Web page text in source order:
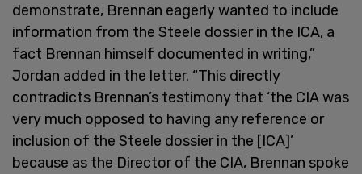
demonstrate, Brennan eagerly wanted to include
information from the Steele dossier in the ICA, a
fact Brennan himself documented in writing,”
Jordan added in the letter. “This directly
contradicts Brennan’s testimony that ‘the CIA was
very much opposed to having any reference or
inclusion of the Steele dossier in the [ICA]’
because as the Director of the CIA, Brennan spoke